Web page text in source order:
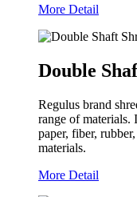
More Detail
Double
Regulus brand
range of materials.
paper, fiber,
materials.
More Detail